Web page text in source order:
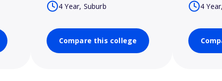
4 Year, Suburb
Compare this college
4